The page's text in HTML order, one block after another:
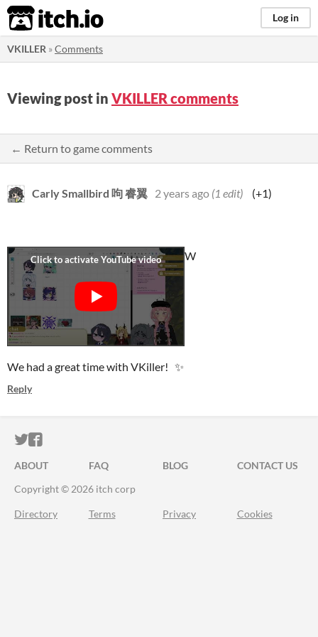
itch.io Log in
VKILLER »Comments
Viewing post in VKILLER comments
← Return to game comments
Carly Smallbird 呴 睿翼 2 years ago (1 edit) (+1)
W
We had a great time with VKiller! ✨
Reply
ITCH.IO ON TWITTER
ITCH.IO ON FACEBOOK
ABOUT FAQ BLOG
CONTACT US
Copyright © 2026 itch corp
Directory Terms Privacy Cookies